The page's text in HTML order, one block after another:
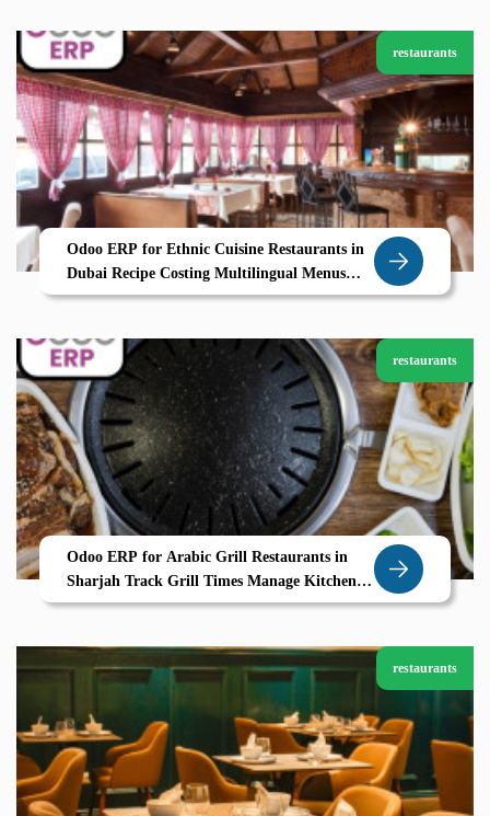
restaurants
Odoo ERP for Ethnic Cuisine Restaurants in
Dubai Recipe Costing Multilingual Menus
Seamless Operations
restaurants
Odoo ERP for Arabic Grill Restaurants in
Sharjah Track Grill Times Manage Kitchen
Stations with Zolute
restaurants